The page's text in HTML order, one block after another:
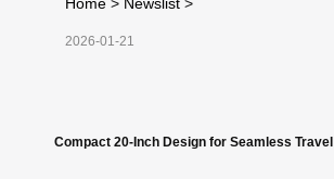
2026-01-21
Compact 20-Inch Design for Seamless Travel